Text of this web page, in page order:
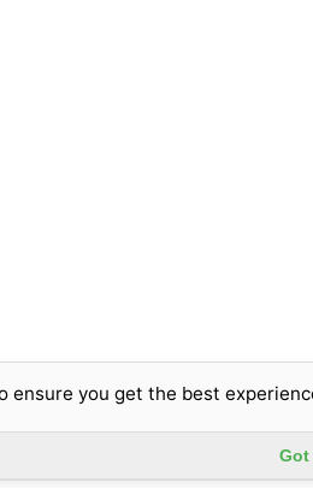
ensure you get the best
Got